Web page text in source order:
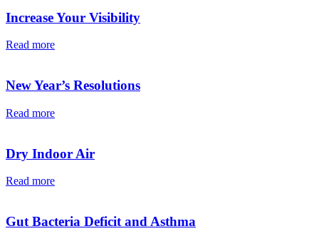
Increase Your Visibility
Read more
New Year’s Resolutions
Read more
Dry Indoor Air
Read more
Gut Bacteria Deficit and Asthma